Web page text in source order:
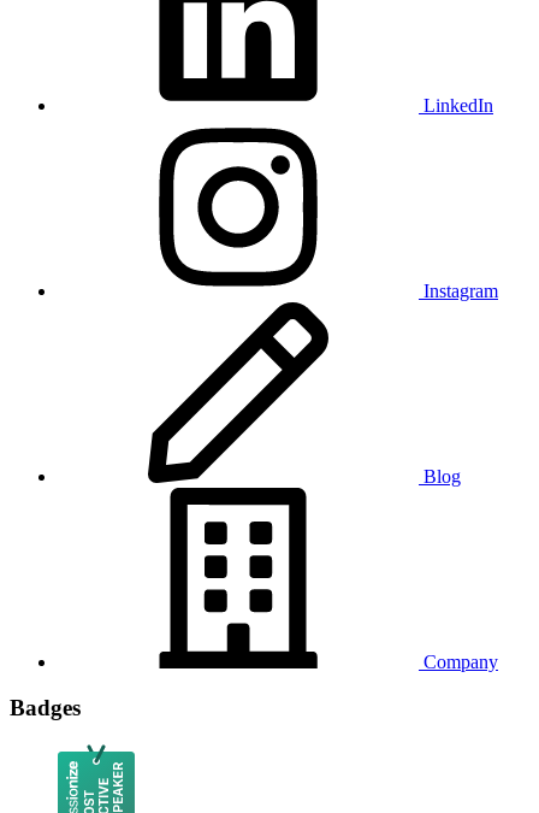
LinkedIn
Instagram
Blog
Company
Badges